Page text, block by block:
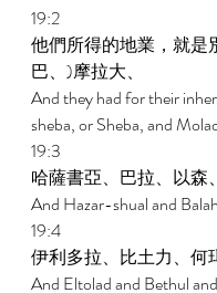
19:2
他們所得的地業，就是
巴、)摩拉大、
And they had for their
sheba, or Sheba, and
19:3
哈薩書亞、巴拉、以森、
And Hazar-shual and
19:4
伊利多拉、比土力、何
And Eltolad and Bethul